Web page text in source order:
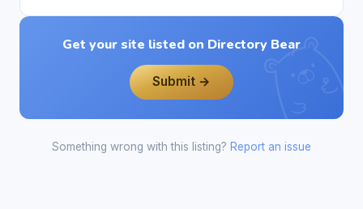
Get your site listed on Directory Bear
Submit →
Something wrong with this listing? Report an issue